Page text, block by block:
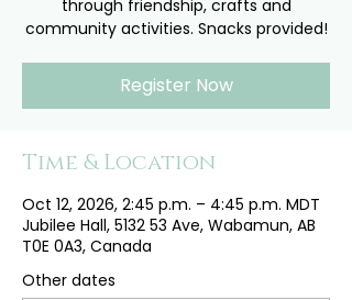
through friendship, crafts and
community activities. Snacks provided!
Register Now
Time & Location
Oct 12, 2026, 2:45 p.m. – 4:45 p.m. MDT
Jubilee Hall, 5132 53 Ave, Wabamun, AB
T0E 0A3, Canada
Other dates